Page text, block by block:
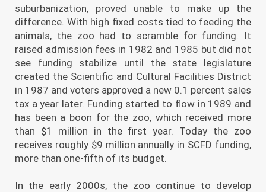
suburbanization, proved unable to make up the
difference. With high fixed costs tied to feeding the
animals, the zoo had to scramble for funding. It
raised admission fees in 1982 and 1985 but did not
see funding stabilize until the state legislature
created the Scientific and Cultural Facilities District
in 1987 and voters approved a new 0.1 percent sales
tax a year later. Funding started to flow in 1989 and
has been a boon for the zoo, which received more
than $1 million in the first year. Today the zoo
receives roughly $9 million annually in SCFD funding,
more than one-fifth of its budget.
In the early 2000s, the zoo continue to develop